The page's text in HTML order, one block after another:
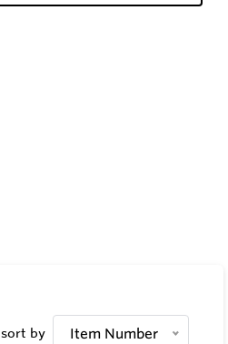
sort by Item Number